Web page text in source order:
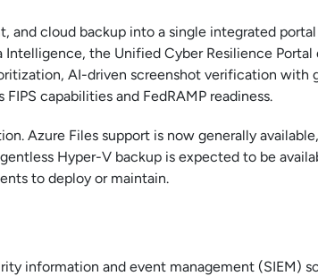
and cloud backup into a single integrated
Intelligence, the Unified Cyber Resilience
AI-driven screenshot verification with
capabilities and FedRAMP readiness.
Azure Files support is now generally
Hyper-V backup is expected to be
to deploy or maintain.
information and event management (SIEM)